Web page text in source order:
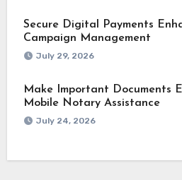
Secure Digital Payments
Campaign Management
July 29, 2026
Make Important Documents
Mobile Notary Assistance
July 24, 2026